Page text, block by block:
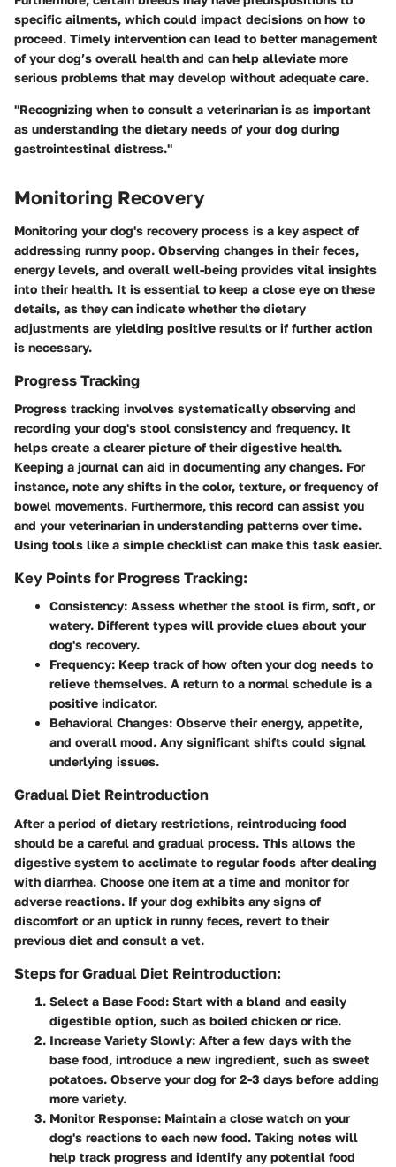
specific ailments, which could impact decisions on how to
proceed. Timely intervention can lead to better management
of your dog’s overall health and can help alleviate more
serious problems that may develop without adequate care.
"Recognizing when to consult a veterinarian is as important
as understanding the dietary needs of your dog during
gastrointestinal distress."
Monitoring Recovery
Monitoring your dog's recovery process is a key aspect of
addressing runny poop. Observing changes in their feces,
energy levels, and overall well-being provides vital insights
into their health. It is essential to keep a close eye on these
details, as they can indicate whether the dietary
adjustments are yielding positive results or if further action
is necessary.
Progress Tracking
Progress tracking involves systematically observing and
recording your dog's stool consistency and frequency. It
helps create a clearer picture of their digestive health.
Keeping a journal can aid in documenting any changes. For
instance, note any shifts in the color, texture, or frequency of
bowel movements. Furthermore, this record can assist you
and your veterinarian in understanding patterns over time.
Using tools like a simple checklist can make this task easier.
Key Points for Progress Tracking:
Consistency: Assess whether the stool is firm, soft, or
watery. Different types will provide clues about your
dog's recovery.
Frequency: Keep track of how often your dog needs to
relieve themselves. A return to a normal schedule is a
positive indicator.
Behavioral Changes: Observe their energy, appetite,
and overall mood. Any significant shifts could signal
underlying issues.
Gradual Diet Reintroduction
After a period of dietary restrictions, reintroducing food
should be a careful and gradual process. This allows the
digestive system to acclimate to regular foods after dealing
with diarrhea. Choose one item at a time and monitor for
adverse reactions. If your dog exhibits any signs of
discomfort or an uptick in runny feces, revert to their
previous diet and consult a vet.
Steps for Gradual Diet Reintroduction:
Select a Base Food: Start with a bland and easily
digestible option, such as boiled chicken or rice.
Increase Variety Slowly: After a few days with the
base food, introduce a new ingredient, such as sweet
potatoes. Observe your dog for 2-3 days before adding
more variety.
Monitor Response: Maintain a close watch on your
dog's reactions to each new food. Taking notes will
help track progress and identify any potential food